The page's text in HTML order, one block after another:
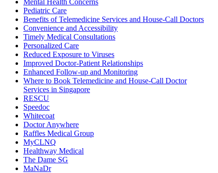
Pediatric Care
Benefits of Telemedicine Services and House-Call Doctors
Convenience and Accessibility
Timely Medical Consultations
Personalized Care
Reduced Exposure to Viruses
Improved Doctor-Patient Relationships
Enhanced Follow-up and Monitoring
Where to Book Telemedicine and House-Call Doctor
Services in Singapore
RESCU
Speedoc
Whitecoat
Doctor Anywhere
Raffles Medical Group
MyCLNQ
Healthway Medical
The Dame SG
MaNaDr